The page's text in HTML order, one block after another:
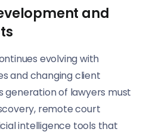
and
evolving with
and changing client
generation of lawyers must
remote court
intelligence tools that